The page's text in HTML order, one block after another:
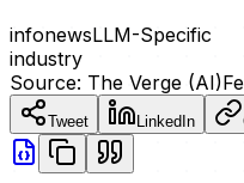
infonewsLLM-Specific
industry
Source: The Verge (AI)
Tweet LinkedIn